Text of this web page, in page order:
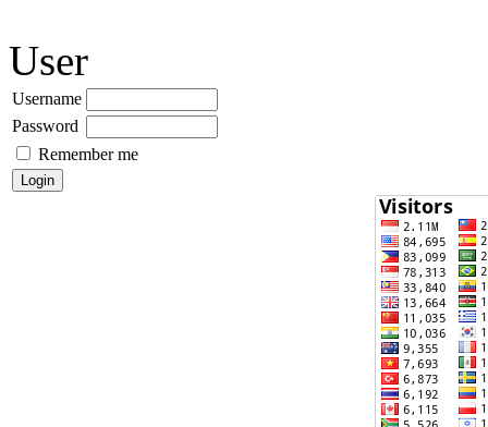
User
Username
Password
Remember me